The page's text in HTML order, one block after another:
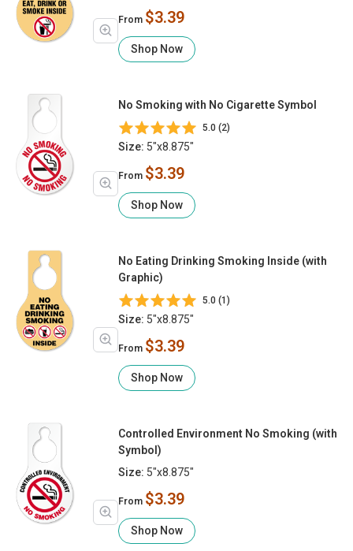
From $3.39
Shop Now
No Smoking with No Cigarette Symbol
5.0 (2)
Size: 5"x8.875"
From $3.39
Shop Now
No Eating Drinking Smoking Inside (with
Graphic)
5.0 (1)
Size: 5"x8.875"
From $3.39
Shop Now
Controlled Environment No Smoking (with
Symbol)
Size: 5"x8.875"
From $3.39
Shop Now